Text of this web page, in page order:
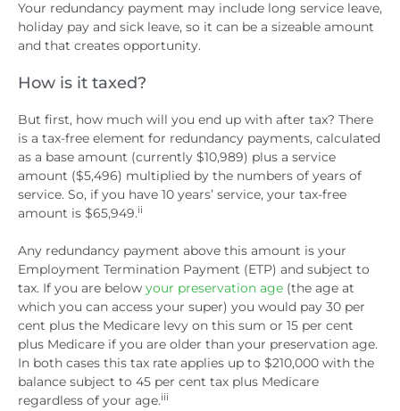
Your redundancy payment may include long service leave,
holiday pay and sick leave, so it can be a sizeable amount
and that creates opportunity.
How is it taxed?
But first, how much will you end up with after tax? There
is a tax-free element for redundancy payments, calculated
as a base amount (currently $10,989) plus a service
amount ($5,496) multiplied by the numbers of years of
service. So, if you have 10 years’ service, your tax-free
amount is $65,949.ii
Any redundancy payment above this amount is your
Employment Termination Payment (ETP) and subject to
tax. If you are below your preservation age (the age at
which you can access your super) you would pay 30 per
cent plus the Medicare levy on this sum or 15 per cent
plus Medicare if you are older than your preservation age.
In both cases this tax rate applies up to $210,000 with the
balance subject to 45 per cent tax plus Medicare
regardless of your age.iii